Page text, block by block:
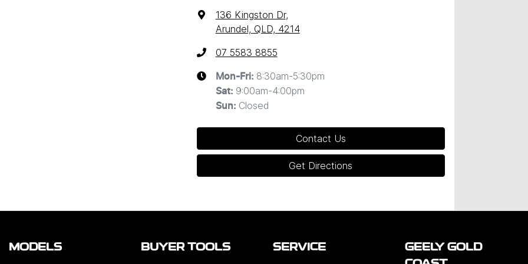
136 Kingston Dr,
Arundel, QLD, 4214
07 5583 8855
Mon-Fri: 8:30am-5:30pm
Sat: 9:00am-4:00pm
Sun: Closed
Contact Us
Get Directions
MODELS BUYER TOOLS SERVICE
GEELY GOLD